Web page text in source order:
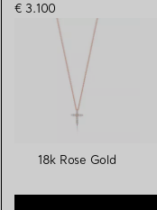
€ 3.100
18k Rose Gold